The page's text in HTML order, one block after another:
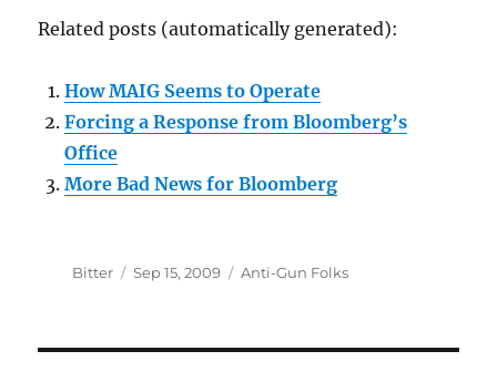
Related posts (automatically generated):
How MAIG Seems to Operate
Forcing a Response from Bloomberg’s
Office
More Bad News for Bloomberg
Author
Bitter
Posted
Sep 15, 2009 Categories
Anti-Gun Folks